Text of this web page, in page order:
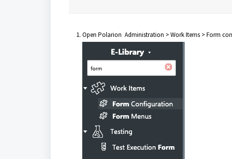
Open Polarion Administration > Work Items > Form